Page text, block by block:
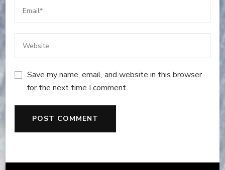
Save my name, email, and website in this browser
for the next time I comment.